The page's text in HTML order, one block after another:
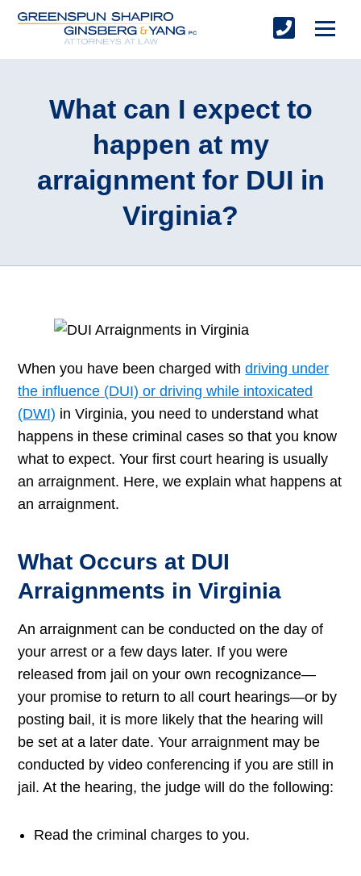
What can I expect to
happen at my
arraignment for DUI in
Virginia?
When you have been charged withdriving under
the influence (DUI) or driving while intoxicated
(DWI) in Virginia, you need to understand what
happens in these criminal cases so that you know
what to expect. Your first court hearing is usually
an arraignment. Here, we explain what happens at
an arraignment.
What Occurs at DUI
Arraignments in Virginia
An arraignment can be conducted on the day of
your arrest or a few days later. If you were
released from jail on your own recognizance—
your promise to return to all court hearings—or by
posting bail, it is more likely that the hearing will
be set at a later date. Your arraignment may be
conducted by video conferencing if you are still in
jail. At the hearing, the judge will do the following:
Read the criminal charges to you.